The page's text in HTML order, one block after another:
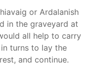
or Ardalanish
in the graveyard at
all help to carry
turns to lay the
and continue.